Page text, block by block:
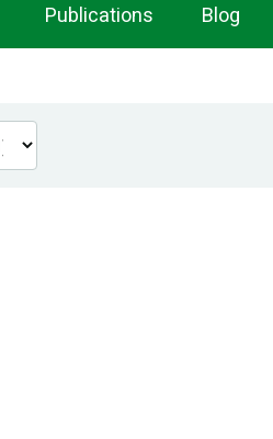
Publications Blog